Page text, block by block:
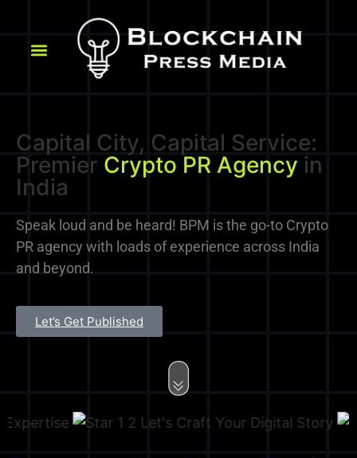
Capital City, Capital Service:
Premier Crypto PR Agency in
India
Speak loud and be heard! BPM is the go-to Crypto
PR agency with loads of experience across India
and beyond.
Let’s Get Published
Let's Craft Your Digital Story